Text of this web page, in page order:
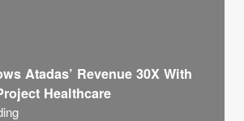
Atadas’ Revenue 30X With
Healthcare